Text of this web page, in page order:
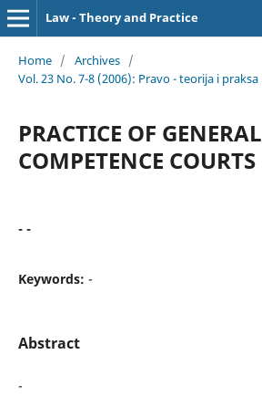
Law - Theory and Practice
Home / Archives /
Vol. 23 No. 7-8 (2006): Pravo - teorija i praksa
PRACTICE OF GENERAL
COMPETENCE COURTS
- -
Keywords: -
Abstract
-